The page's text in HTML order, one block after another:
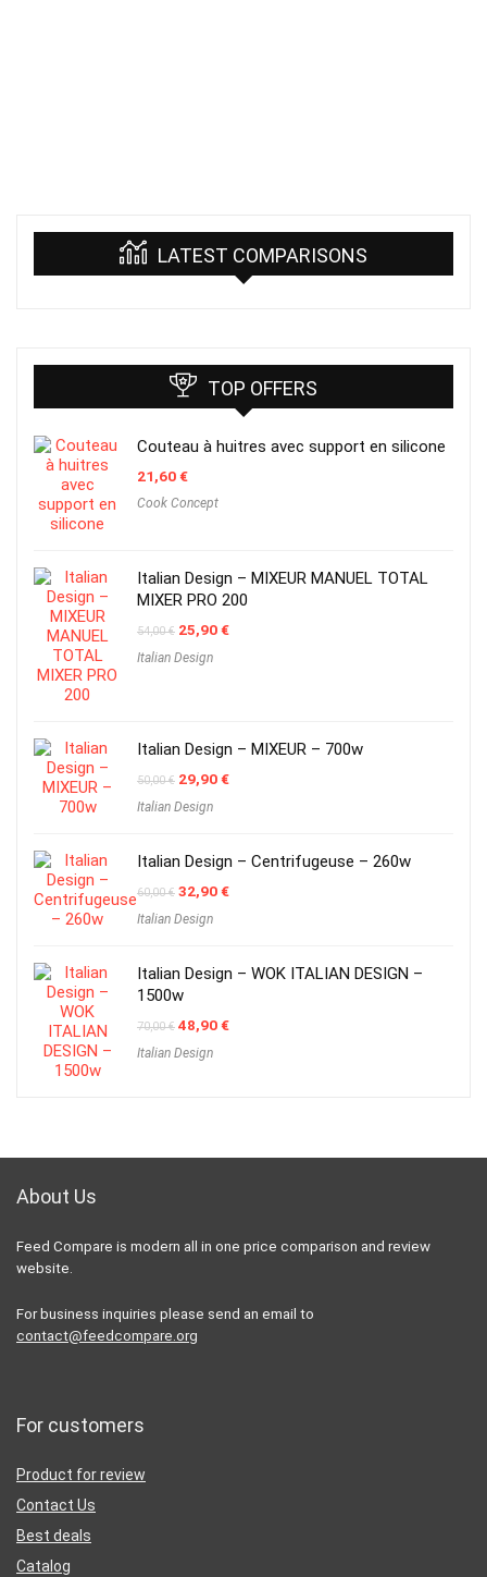
LATEST COMPARISONS
TOP OFFERS
Couteau à huitres avec support en silicone
21,60€
Cook Concept
Italian Design – MIXEUR MANUEL TOTAL
MIXER PRO 200
54,00€ Original
was:
25,90€Current
Italian Design
Italian Design – MIXEUR – 700w
50,00€ Original
was:
29,90€Current
Italian Design
Italian Design – Centrifugeuse – 260w
60,00€ Original
was:
32,90€Current
Italian Design
Italian Design – WOK ITALIAN DESIGN –
1500w
70,00€ Original
was:
48,90€Current
Italian Design
About Us
Feed Compare is modern all in one price comparison and review
website.
For business inquiries please send an email to
contact@feedcompare.org
For customers
Product for review
Contact Us
Best deals
Catalog